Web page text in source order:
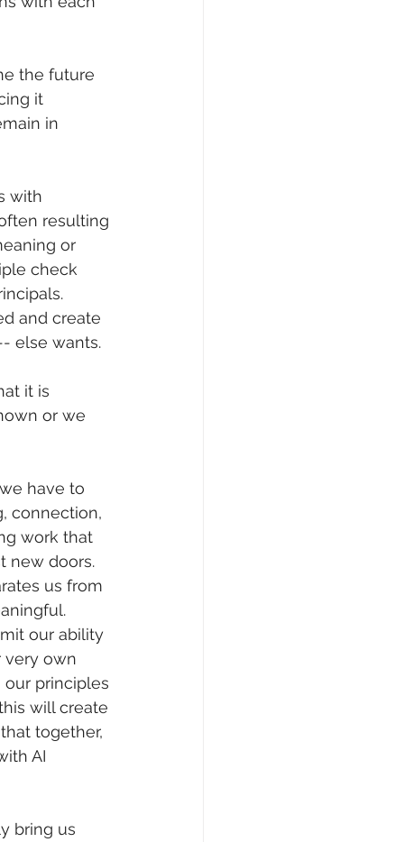
the future
it
in
with
resulting
or
check
and create
else wants.
it is
or we
have to
connection,
work that
new doors.
us from
our ability
very own
principles
will create
together,
AI
bring us